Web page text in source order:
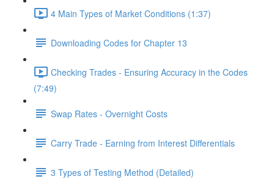
4 Main Types of Market Conditions (1:37)
Downloading Codes for Chapter 13
Checking Trades - Ensuring Accuracy in the Codes
(7:49)
Swap Rates - Overnight Costs
Carry Trade - Earning from Interest Differentials
3 Types of Testing Method (Detailed)